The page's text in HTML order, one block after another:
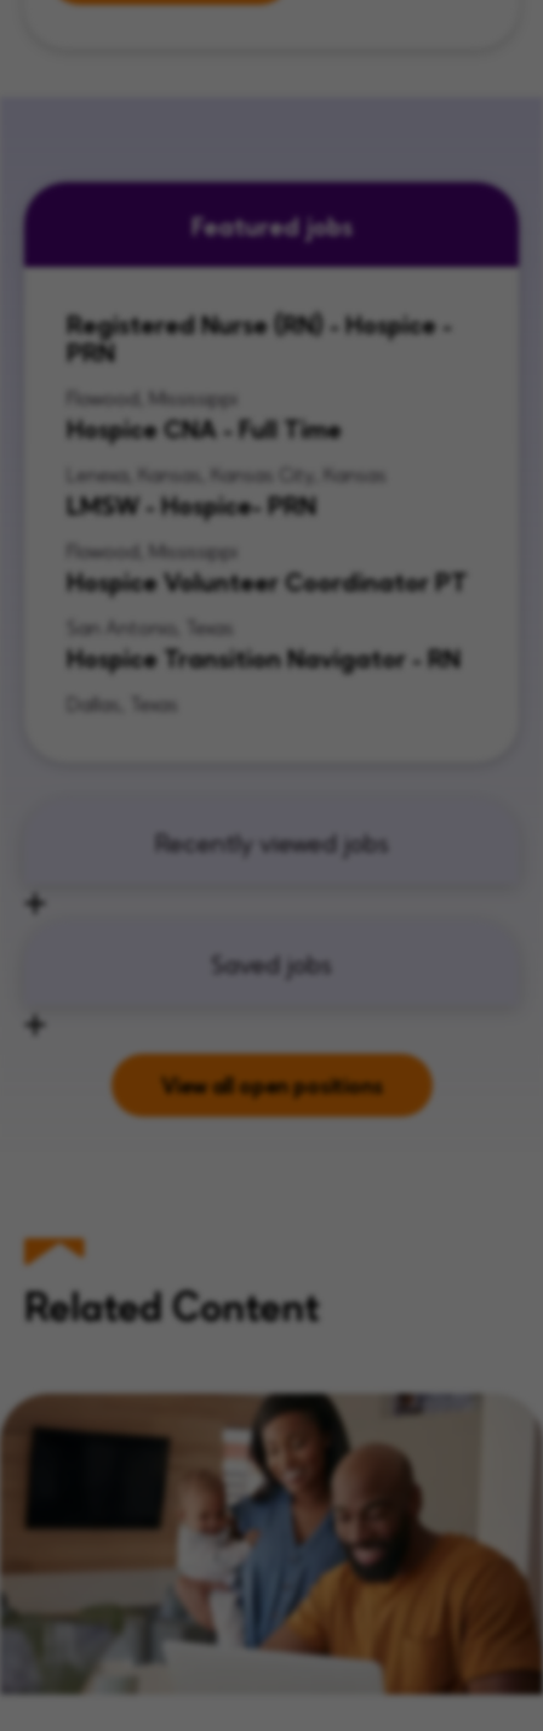
Featured jobs
Registered Nurse (RN) - Hospice -
PRN
Flowood, Mississippi
Hospice CNA - Full Time
Lenexa, Kansas, Kansas City, Kansas
LMSW - Hospice- PRN
Flowood, Mississippi
Hospice Volunteer Coordinator PT
San Antonio, Texas
Hospice Transition Navigator - RN
Dallas, Texas
Recently viewed jobs
Saved jobs
View all open positions
Related Content